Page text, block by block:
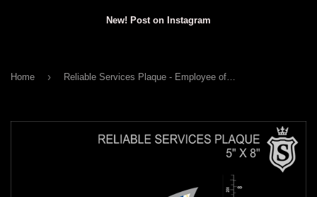
New! Post on Instagram
Home › Reliable Services Plaque - Employee of the Year 2025